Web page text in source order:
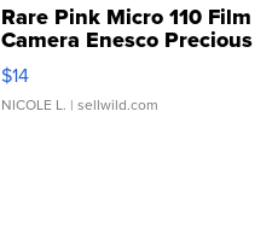
Rare Pink Micro 110 Film
Camera Enesco Precious
Moments TD4
$14
NICOLE L. | sellwild.com